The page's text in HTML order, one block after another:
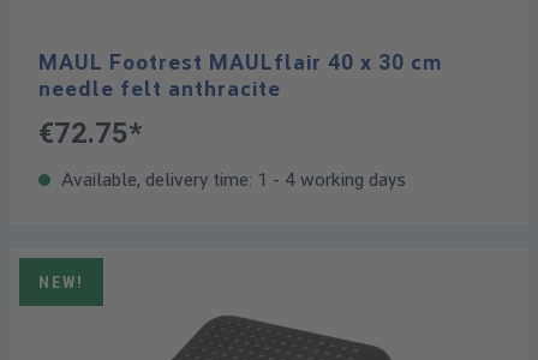
MAUL Footrest MAULflair 40 x 30 cm
needle felt anthracite
€72.75*
Available, delivery time: 1 - 4 working days
NEW!